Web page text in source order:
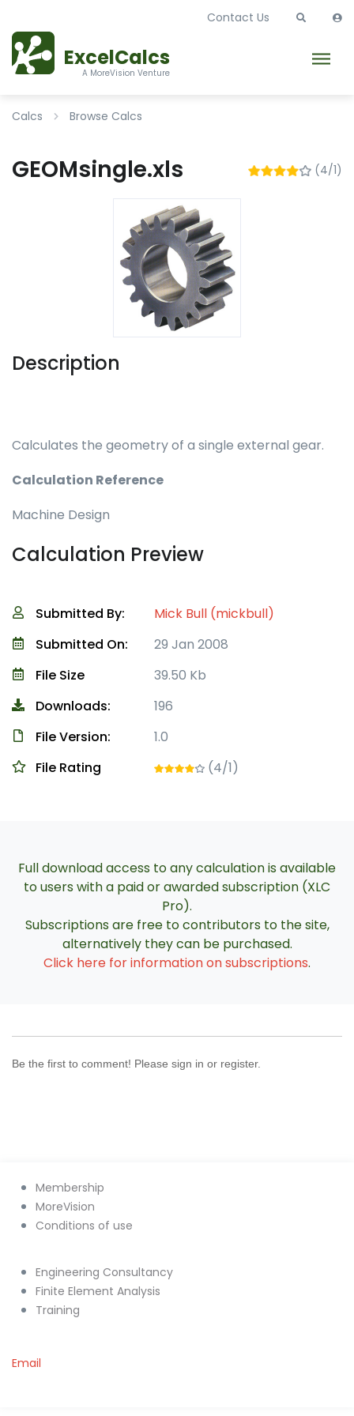
ExcelCalcs
A MoreVision Venture
Contact Us
Calcs Browse Calcs
GEOMsingle.xls (4/1)
Description
Calculates the geometry of a single external gear.
Calculation Reference
Machine Design
Calculation Preview
Submitted By:
Mick Bull (mickbull)
Submitted On:
29 Jan 2008
File Size
39.50 Kb
Downloads:
196
File Version:
1.0
File Rating
(4/1)
Full download access to any calculation is available
to users with a paid or awarded subscription (XLC
Pro).
Subscriptions are free to contributors to the site,
alternatively they can be purchased.
Click here for information on subscriptions.
Be the first to comment! Please sign in or register.
Membership
MoreVision
Conditions of use
Engineering Consultancy
Finite Element Analysis
Training
Email